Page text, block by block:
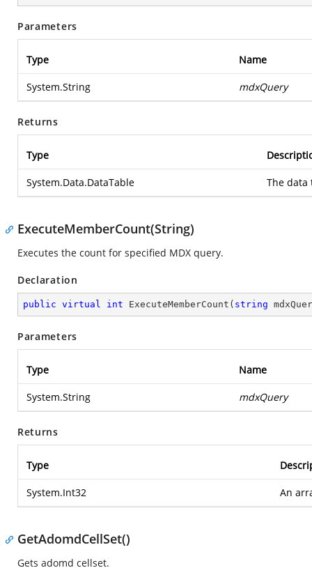
Parameters
Type Name
System.String mdxQuery
Returns
Type
System.Data.DataTable The data
ExecuteMemberCount(String)
Executes the count for specified MDX query.
Declaration
public virtual int ExecuteMemberCount ( string
Parameters
Type Name
System.String mdxQuery
Returns
Type
System.Int32 An
GetAdomdCellSet()
Gets adomd cellset.